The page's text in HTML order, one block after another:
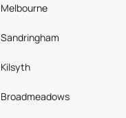
Melbourne
Sandringham
Kilsyth
Broadmeadows